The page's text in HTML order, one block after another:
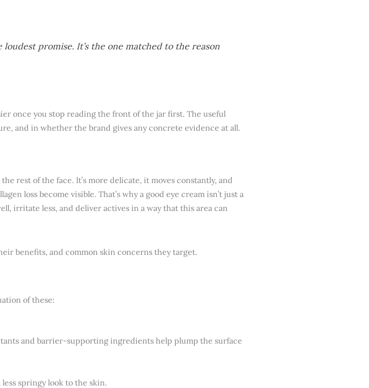
promise. It’s the one matched to the reason
once you stop reading the front of the jar first. The useful
and in whether the brand gives any concrete evidence at all.
rest of the face. It’s more delicate, it moves constantly, and
loss become visible. That’s why a good eye cream isn’t just a
irritate less, and deliver actives in a way that this area can
of these:
and barrier-supporting ingredients help plump the surface
springy look to the skin.